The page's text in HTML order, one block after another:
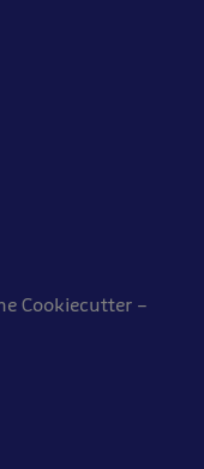
Cookiecutter –